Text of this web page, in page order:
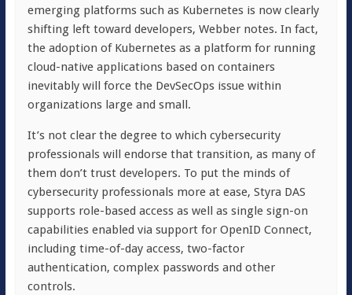
emerging platforms such as Kubernetes is now clearly
shifting left toward developers, Webber notes. In fact,
the adoption of Kubernetes as a platform for running
cloud-native applications based on containers
inevitably will force the DevSecOps issue within
organizations large and small.
It’s not clear the degree to which cybersecurity
professionals will endorse that transition, as many of
them don’t trust developers. To put the minds of
cybersecurity professionals more at ease, Styra DAS
supports role-based access as well as single sign-on
capabilities enabled via support for OpenID Connect,
including time-of-day access, two-factor
authentication, complex passwords and other
controls.